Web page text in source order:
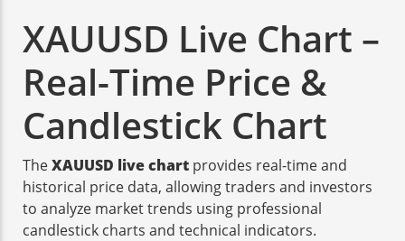
XAUUSD Live Chart –
Real-Time Price &
Candlestick Chart
TheXAUUSD live chart provides real-time and
historical price data, allowing traders and investors
to analyze market trends using professional
candlestick charts and technical indicators.